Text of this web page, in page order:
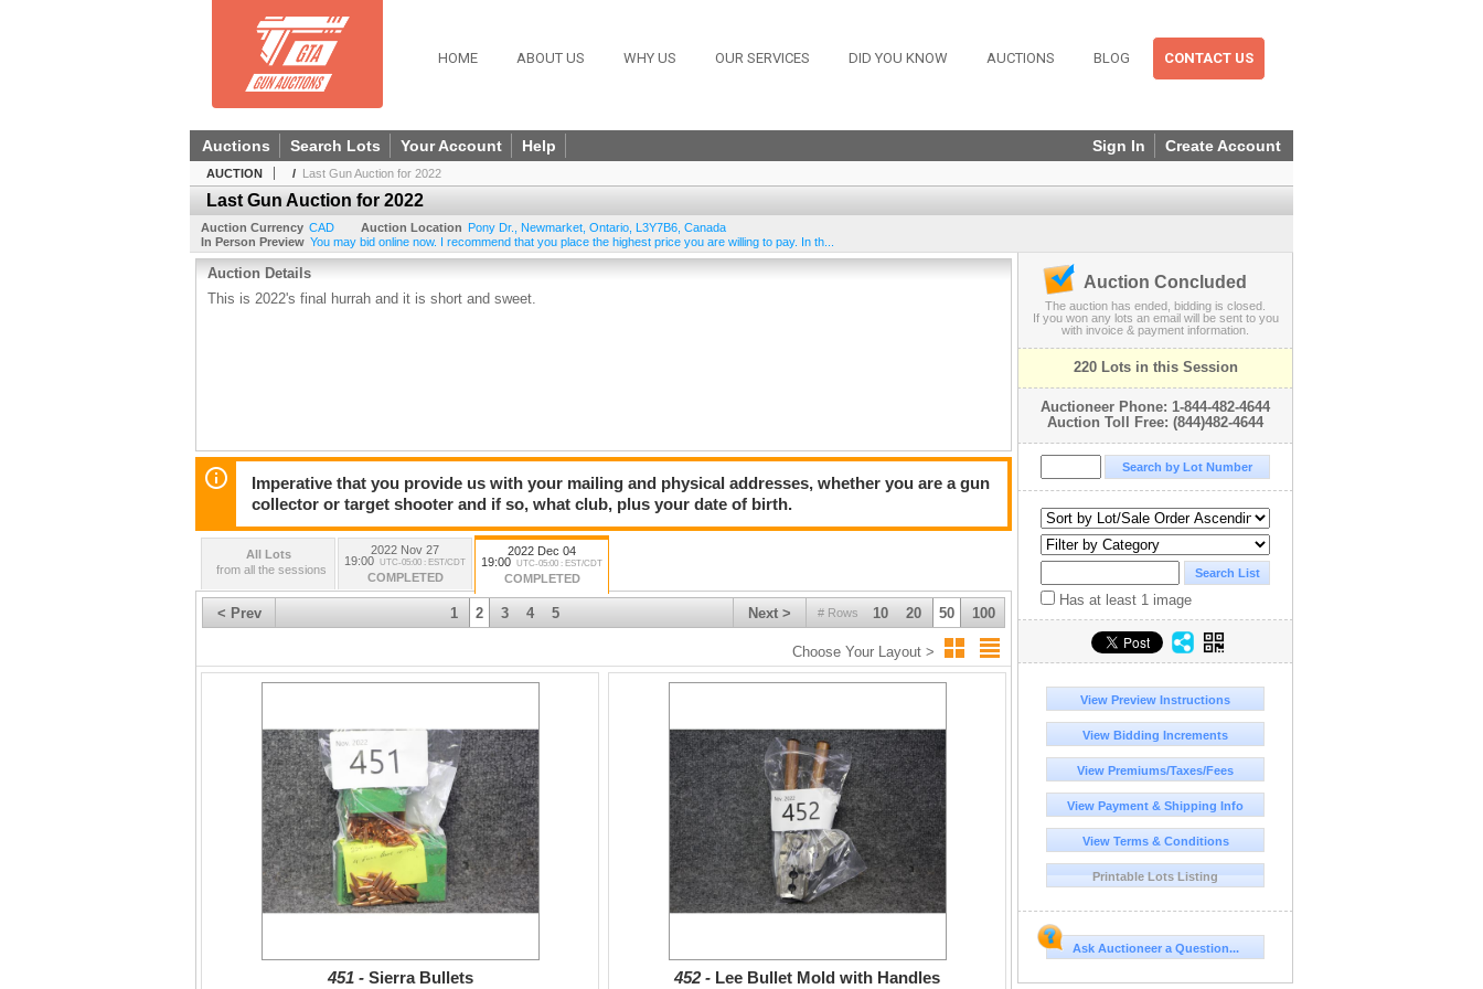
HOME ABOUT US WHY US OUR SERVICES DID YOU KNOW AUCTIONS BLOG CONTACT US
Sign In Create Account
Auctions Search Lots Your Account Help
AUCTION / Last Gun Auction for 2022
Last Gun Auction for 2022
Auction Currency CAD Auction Location Pony Dr. Newmarket Ontario L3Y7B6 Canada
In Person Preview You may bid online now. I recommend that you place the highest price you are willing to pay. In th...
Auction Details
This is 2022's final hurrah and it is short and sweet.
Imperative that you provide us with your mailing and physical addresses, whether you are a gun
collector or target shooter and if so, what club, plus your date of birth.
All Lots
from all the sessions
2022 Nov 27
19:00 UTC-05:00 : EST/CDT
COMPLETED
2022 Dec 04
19:00 UTC-05:00 : EST/CDT
COMPLETED
< Prev # Rows 10 20 50 100
Next >
1 2 3 4 5
Choose Your Layout >
451 - Sierra Bullets 452 - Lee Bullet Mold with Handles
Auction Concluded
The auction has ended, bidding is closed.
If you won any lots an email will be sent to you
with invoice & payment information.
220 Lots in this Session
Auctioneer Phone: 1-844-482-4644
Auction Toll Free: (844)482-4644
Has at least 1 image
View Preview Instructions
View Bidding Increments
View Premiums/Taxes/Fees
View Payment & Shipping Info
View Terms & Conditions
Printable Lots Listing
Ask Auctioneer a Question...